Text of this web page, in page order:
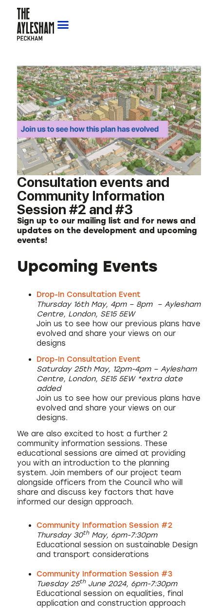
Consultation events and
Community Information
Session #2 and #3
Sign up to our mailing list and for news and
updates on the development and upcoming
events!
Upcoming Events
Drop-In Consultation Event
Thursday 16th May, 4pm – 8pm – Aylesham
Centre, London, SE15 5EW
Join us to see how our previous plans have
evolved and share your views on our
designs
Drop-In Consultation Event
Saturday 25th May, 12pm-4pm – Aylesham
Centre, London, SE15 5EW *extra date
added
Join us to see how our previous plans have
evolved and share your views on our
designs.
We are also excited to host a further 2
community information sessions. These
educational sessions are aimed at providing
you with an introduction to the planning
system. Join members of our project team
alongside officers from the Council who will
share and discuss key factors that have
informed our design approach.
Community Information Session #2
Thursday 30thMay, 6pm-7:30pm
Educational session on sustainable Design
and transport considerations
Community Information Session #3
Tuesday 25thJune 2024, 6pm-7:30pm
Educational session on equalities, final
application and construction approach